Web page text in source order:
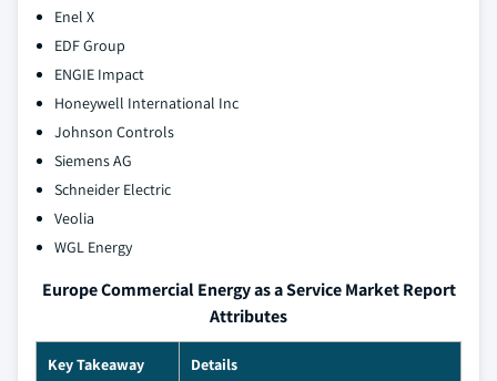
Enel X
EDF Group
ENGIE Impact
Honeywell International Inc
Johnson Controls
Siemens AG
Schneider Electric
Veolia
WGL Energy
Europe Commercial Energy as a Service Market Report
Attributes
Key Takeaway Details